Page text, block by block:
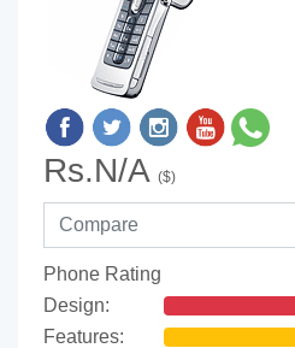
Rs.N/A ($)
Phone Rating
Design:
Features: